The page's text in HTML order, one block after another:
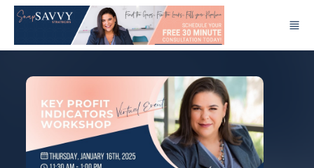
Skip to main content